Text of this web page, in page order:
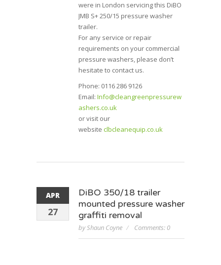
were in London servicing this DiBO
JMB S+ 250/15 pressure washer
trailer.
For any service or repair
requirements on your commercial
pressure washers, please don’t
hesitate to contact us.
Phone: 0116 286 9126
Email: Info@cleangreenpressurew
ashers.co.uk
or visit our
website clbcleanequip.co.uk
APR
27
DiBO 350/18 trailer
mounted pressure washer
graffiti removal
by Shaun Coyne Comments: 0